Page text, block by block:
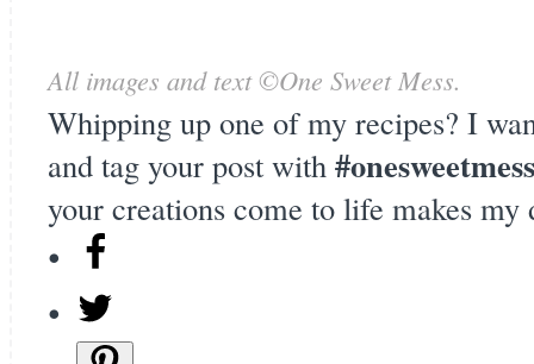
All images and text ©One Sweet Mess.
Whipping up one of my recipes? I
and tag your post with #onesweetmess
your creations come to life makes my